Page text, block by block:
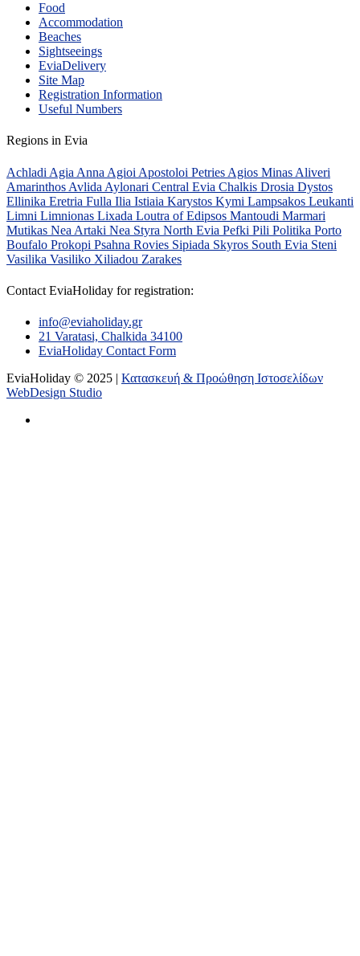
Food
Accommodation
Beaches
Sightseeings
EviaDelivery
Site Map
Registration Information
Useful Numbers
Regions in Evia
Achladi Agia Anna Agioi Apostoloi Petries Agios Minas Aliveri
Amarinthos Avlida Aylonari Central Evia Chalkis Drosia Dystos
Ellinika Eretria Fulla Ilia Istiaia Karystos Kymi Lampsakos Leukanti
Limni Limnionas Lixada Loutra of Edipsos Mantoudi Marmari
Mutikas Nea Artaki Nea Styra North Evia Pefki Pili Politika Porto
Boufalo Prokopi Psahna Rovies Sipiada Skyros South Evia Steni
Vasilika Vasiliko Xiliadou Zarakes
Contact EviaHoliday for registration:
info@eviaholiday.gr
21 Varatasi, Chalkida 34100
EviaHoliday Contact Form
EviaHoliday © 2025 | Κατασκευή & Προώθηση Ιστοσελίδων
WebDesign Studio